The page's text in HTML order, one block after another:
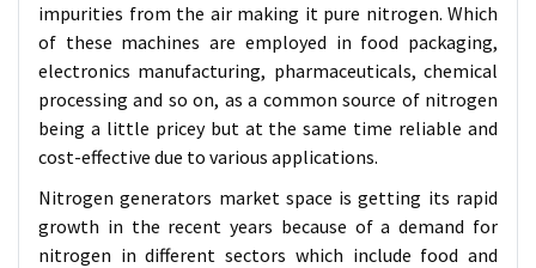
impurities from the air making it pure nitrogen. Which
of these machines are employed in food packaging,
electronics manufacturing, pharmaceuticals, chemical
processing and so on, as a common source of nitrogen
being a little pricey but at the same time reliable and
cost-effective due to various applications.
Nitrogen generators market space is getting its rapid
growth in the recent years because of a demand for
nitrogen in different sectors which include food and